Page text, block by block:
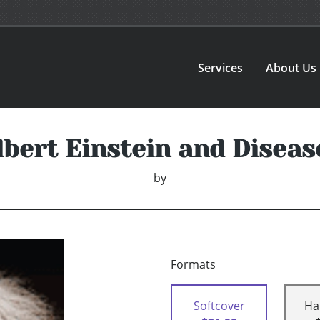
Services About Us
Einstein and
by
Formats
Softcover